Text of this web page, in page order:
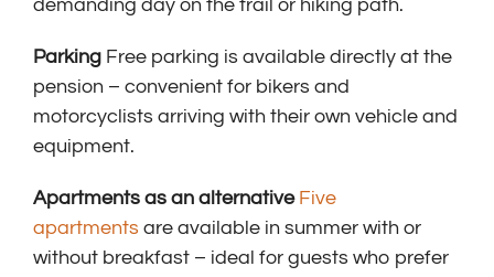
demanding day on the trail or hiking path.
ParkingFree parking is available directly at the
pension – convenient for bikers and
motorcyclists arriving with their own vehicle and
equipment.
Apartments as an alternative Five
apartments are available in summer with or
without breakfast – ideal for guests who prefer